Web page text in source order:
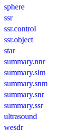
sphere
ssr
ssr.control
ssr.object
star
summary.nnr
summary.slm
summary.snm
summary.snr
summary.ssr
ultrasound
wesdr